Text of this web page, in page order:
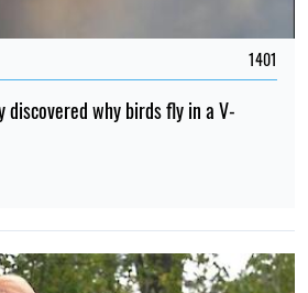
1401
why birds fly in a V-